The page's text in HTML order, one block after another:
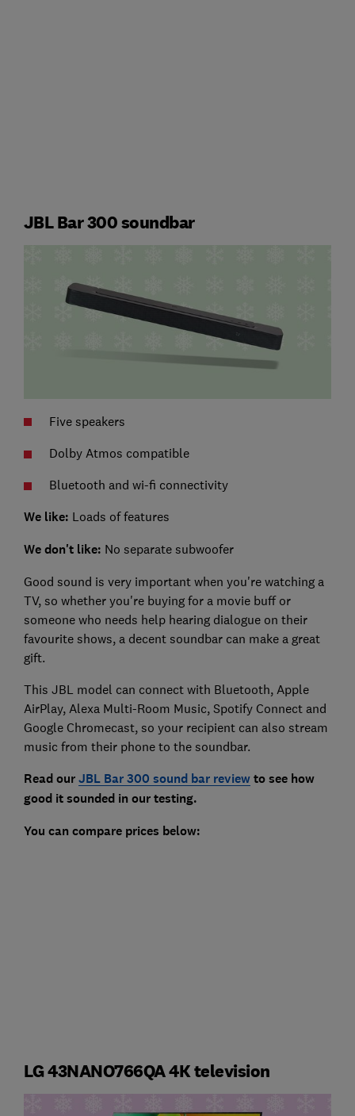
JBL Bar 300 soundbar
Five speakers
Dolby Atmos compatible
Bluetooth and wi-fi connectivity
We like: Loads of features
We don't like: No separate subwoofer
Good sound is very important when you're watching a
TV, so whether you're buying for a movie buff or
someone who needs help hearing dialogue on their
favourite shows, a decent soundbar can make a great
gift.
This JBL model can connect with Bluetooth, Apple
AirPlay, Alexa Multi-Room Music, Spotify Connect and
Google Chromecast, so your recipient can also stream
music from their phone to the soundbar.
Read ourJBL Bar 300 sound bar reviewto see how
good it sounded in our testing.
You can compare prices below:
LG 43NANO766QA 4K television